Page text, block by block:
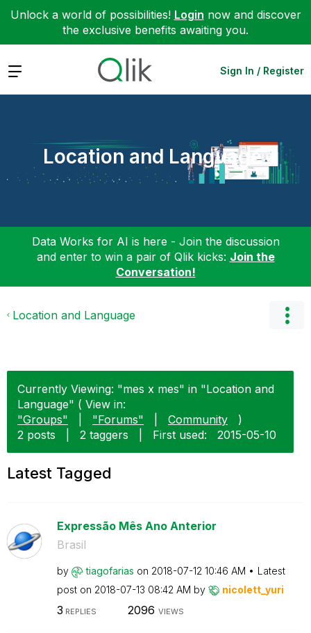
Unlock a world of possibilities! Login now and discover
the exclusive benefits awaiting you.
Expand Sign In / Register
Location and Language
Data Works for AI is here - Join the discussion
and enter to win a pair of Qlik kicks: Join the
Conversation!
Location and Language
Currently Viewing: "mes x mes" in "Location and
Language" ( View in:
"Groups"
"Forums" Community
)
2 posts
2 taggers First used: ‎2015-05-10
Latest Tagged
Expressão Mês Ano Anterior
Brasil
by tiagofarias on ‎2018-07-12 10:46 AM
Latest
post on ‎2018-07-13 08:42 AM by nicolett_yuri
3 REPLIES 2096 VIEWS